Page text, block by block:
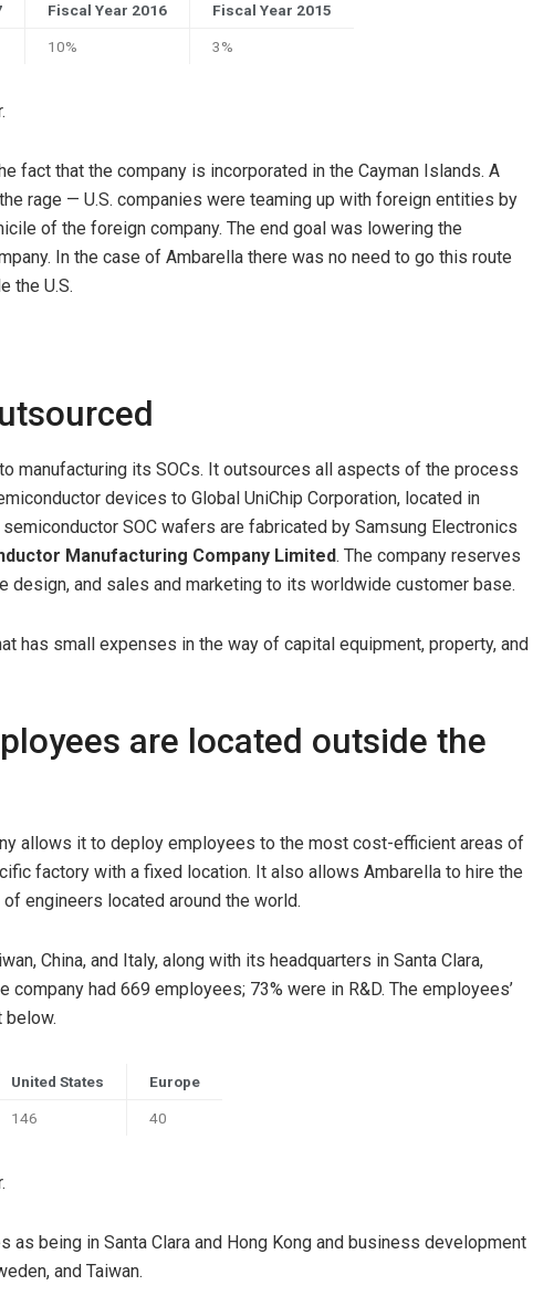
Fiscal Year 2016 Fiscal Year 2015
10% 3%
fact that the company is incorporated in the Cayman Islands. A
rage — U.S. companies were teaming up with foreign entities by
of the foreign company. The end goal was lowering the
In the case of Ambarella there was no need to go this route
the U.S.
manufacturing its SOCs. It outsources all aspects of the process
devices to Global UniChip Corporation, located in
SOC wafers are fabricated by Samsung Electronics
Manufacturing Company Limited. The company reserves
design, and sales and marketing to its worldwide customer base.
has small expenses in the way of capital equipment, property, and
are located outside the
allows it to deploy employees to the most cost-efficient areas of
factory with a fixed location. It also allows Ambarella to hire the
engineers located around the world.
China, and Italy, along with its headquarters in Santa Clara,
had 669 employees; 73% were in R&D. The employees’
below.
United States Europe
146 40
being in Santa Clara and Hong Kong and business development
and Taiwan.